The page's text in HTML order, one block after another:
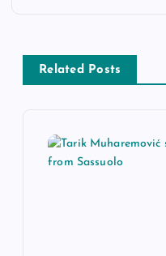
a
v
Related Posts